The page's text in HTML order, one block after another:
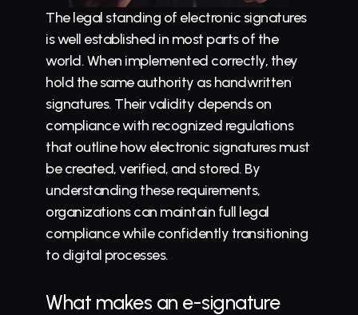
The legal standing of electronic signatures
is well established in most parts of the
world. When implemented correctly, they
hold the same authority as handwritten
signatures. Their validity depends on
compliance with recognized regulations
that outline how electronic signatures must
be created, verified, and stored. By
understanding these requirements,
organizations can maintain full legal
compliance while confidently transitioning
to digital processes.
What makes an e-signature